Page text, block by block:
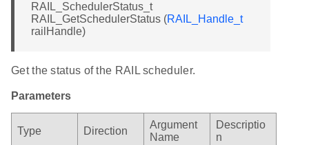
RAIL_SchedulerStatus_t
RAIL_GetSchedulerStatus (RAIL_Handle_t
railHandle)
Get the status of the RAIL scheduler.
Parameters
Type Direction
Argument
Name
Descriptio
n